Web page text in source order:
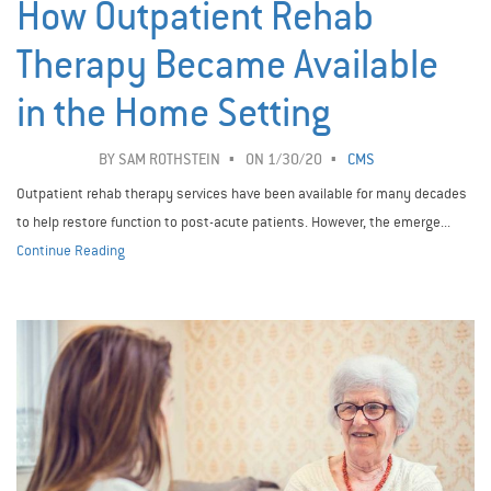
How Outpatient Rehab
Therapy Became Available
in the Home Setting
BY SAM ROTHSTEIN ON 1/30/20
CMS
Outpatient rehab therapy services have been available for many decades
to help restore function to post-acute patients. However, the emerge...
Continue Reading